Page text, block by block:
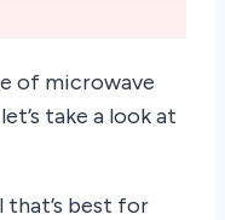
of microwave
take a look at
that’s best for